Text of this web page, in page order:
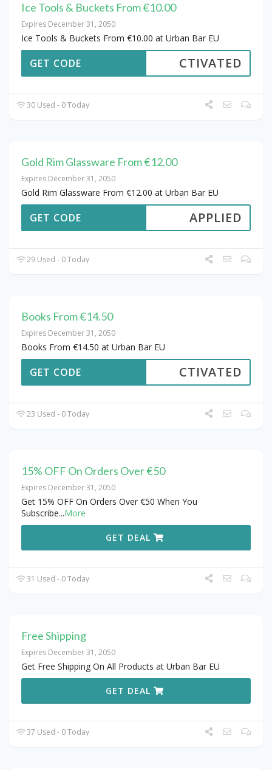
Ice Tools & Buckets From €10.00
Expires December 31, 2050
Ice Tools & Buckets From €10.00 at Urban Bar EU
CTIVATED
GET CODE
30 Used - 0 Today
Gold Rim Glassware From €12.00
Expires December 31, 2050
Gold Rim Glassware From €12.00 at Urban Bar EU
APPLIED
GET CODE
29 Used - 0 Today
Books From €14.50
Expires December 31, 2050
Books From €14.50 at Urban Bar EU
CTIVATED
GET CODE
23 Used - 0 Today
15% OFF On Orders Over €50
Expires December 31, 2050
Get 15% OFF On Orders Over €50 When You
Subscribe...More
GET DEAL
31 Used - 0 Today
Free Shipping
Expires December 31, 2050
Get Free Shipping On All Products at Urban Bar EU
GET DEAL
37 Used - 0 Today